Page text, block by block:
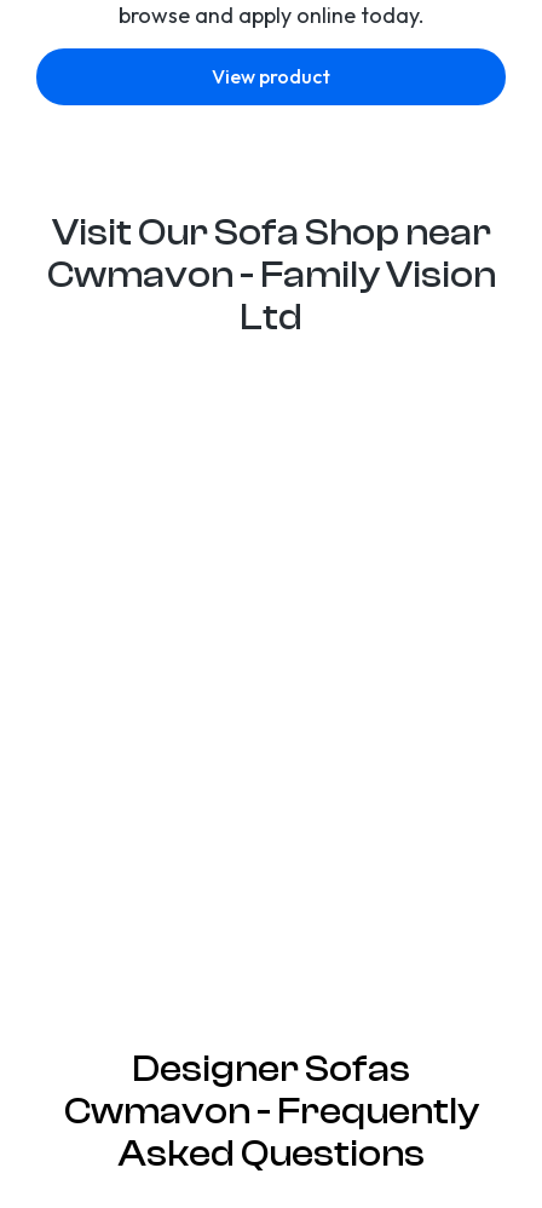
browse and apply online today.
View product
Visit Our Sofa Shop near
Cwmavon - Family Vision
Ltd
Designer Sofas
Cwmavon - Frequently
Asked Questions